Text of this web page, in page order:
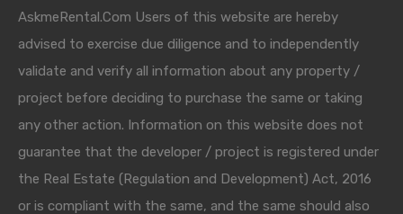
AskmeRental.Com Users of this website are hereby
advised to exercise due diligence and to independently
validate and verify all information about any property /
project before deciding to purchase the same or taking
any other action. Information on this website does not
guarantee that the developer / project is registered under
the Real Estate (Regulation and Development) Act, 2016
or is compliant with the same, and the same should also